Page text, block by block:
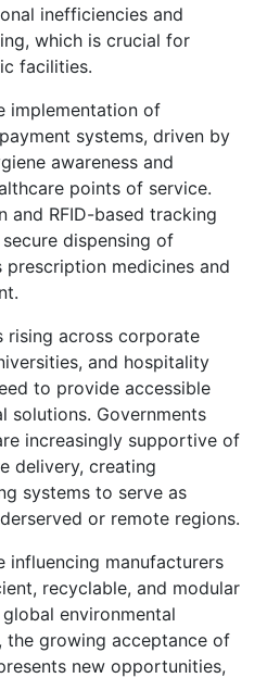
inefficiencies and
which is crucial for
facilities.
implementation of
systems, driven by
awareness and
points of service.
and RFID-based tracking
dispensing of
prescription medicines and
rising across corporate
and hospitality
to provide accessible
solutions. Governments
increasingly supportive of
delivery, creating
systems to serve as
or remote regions.
influencing manufacturers
recyclable, and modular
environmental
the growing acceptance of
new opportunities,